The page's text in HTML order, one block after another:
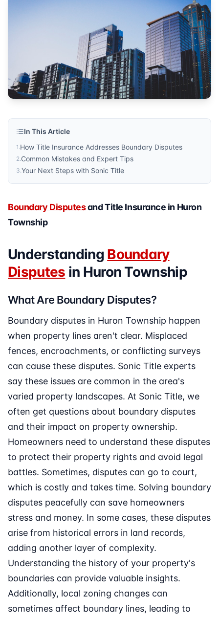
. For more information, visit
In This Article
1.How Title Insurance Addresses Boundary Disputes
2.Common Mistakes and Expert Tips
3.Your Next Steps with Sonic Title
Boundary Disputesand Title Insurance in Huron
Township
Understanding Boundary
Disputes in Huron Township
What Are Boundary Disputes?
Boundary disputes in Huron Township happen
when property lines aren't clear. Misplaced
fences, encroachments, or conflicting surveys
can cause these disputes. Sonic Title experts
say these issues are common in the area's
varied property landscapes. At Sonic Title, we
often get questions about boundary disputes
and their impact on property ownership.
Homeowners need to understand these disputes
to protect their property rights and avoid legal
battles. Sometimes, disputes can go to court,
which is costly and takes time. Solving boundary
disputes peacefully can save homeowners
stress and money. In some cases, these disputes
arise from historical errors in land records,
adding another layer of complexity.
Understanding the history of your property's
boundaries can provide valuable insights.
Additionally, local zoning changes can
sometimes affect boundary lines, leading to